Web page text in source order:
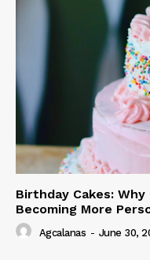
Birthday Cakes:
Becoming More
Agcalanas - June 30,